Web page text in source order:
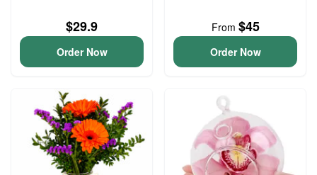
$29.9
Order Now
From $45
Order Now